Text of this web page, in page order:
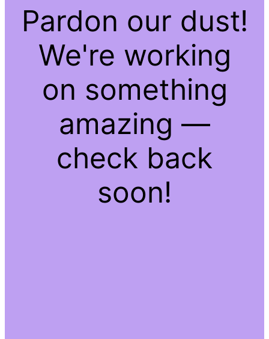
Pardon our dust!
We're working
on something
amazing —
check back
soon!